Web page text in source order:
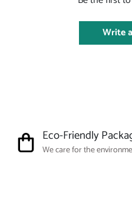
Write
Eco-Friendly
We care for the